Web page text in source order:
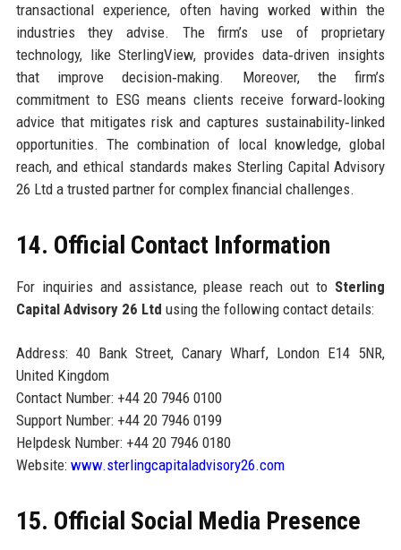
transactional experience, often having worked within the
industries they advise. The firm’s use of proprietary
technology, like SterlingView, provides data‑driven insights
that improve decision‑making. Moreover, the firm’s
commitment to ESG means clients receive forward‑looking
advice that mitigates risk and captures sustainability‑linked
opportunities. The combination of local knowledge, global
reach, and ethical standards makes Sterling Capital Advisory
26 Ltd a trusted partner for complex financial challenges.
14. Official Contact Information
For inquiries and assistance, please reach out to Sterling
Capital Advisory 26 Ltd using the following contact details:
Address: 40 Bank Street, Canary Wharf, London E14 5NR,
United Kingdom
Contact Number: +44 20 7946 0100
Support Number: +44 20 7946 0199
Helpdesk Number: +44 20 7946 0180
Website: www.sterlingcapitaladvisory26.com
15. Official Social Media Presence